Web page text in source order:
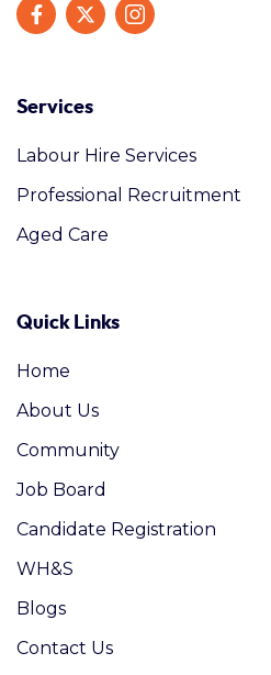
Services
Labour Hire Services
Professional Recruitment
Aged Care
Quick Links
Home
About Us
Community
Job Board
Candidate Registration
WH&S
Blogs
Contact Us